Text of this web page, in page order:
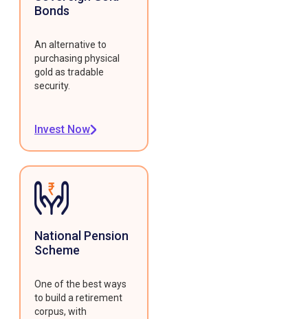
Bonds
An alternative to
purchasing physical
gold as tradable
security.
Invest Now
National Pension
Scheme
One of the best ways
to build a retirement
corpus, with